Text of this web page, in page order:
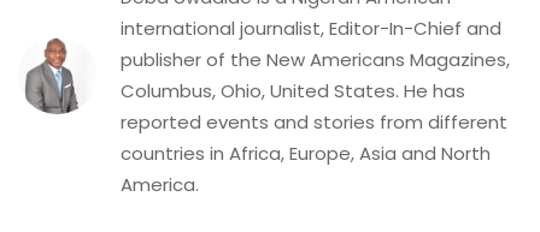
international journalist, Editor-In-Chief and
publisher of the New Americans Magazines,
Columbus, Ohio, United States. He has
reported events and stories from different
countries in Africa, Europe, Asia and North
America.